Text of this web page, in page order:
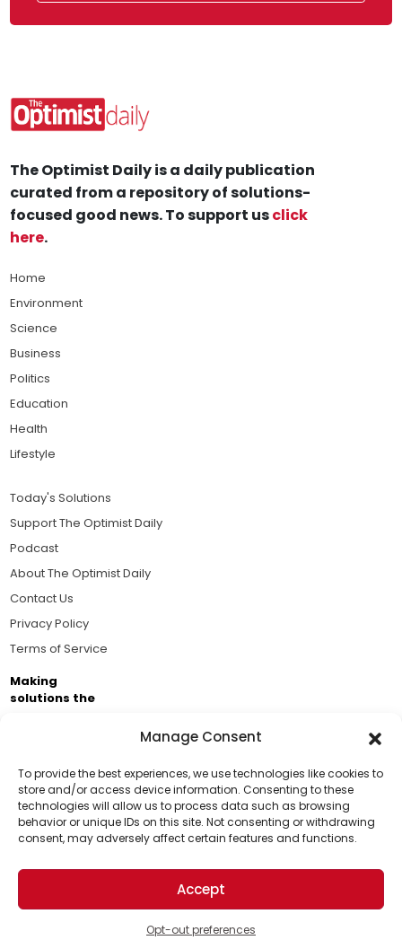
Manage Consent
To provide the best experiences, we use technologies like cookies to
store and/or access device information. Consenting to these
technologies will allow us to process data such as browsing
behavior or unique IDs on this site. Not consenting or withdrawing
consent, may adversely affect certain features and functions.
Accept
Opt-out preferences
Support Us!
Thanks for being one of our top readers. Your
support helps us continue to put solutions into the
world for a more optimistic future.
The Optimist Daily is a daily publication
curated from a repository of solutions-
focused good news. To support usclick
here.
Home
Environment
Science
Business
Politics
Education
Health
Lifestyle
Today's Solutions
Support The Optimist Daily
Podcast
About The Optimist Daily
Contact Us
Privacy Policy
Terms of Service
Making
solutions the
Business Academy and thousands of readers
passionate about improving our world.
© 2026 The Optimist Daily. All Rights Reserved.
1101 Anacapa St. Ste 200, Santa Barbara, CA 93101, USA